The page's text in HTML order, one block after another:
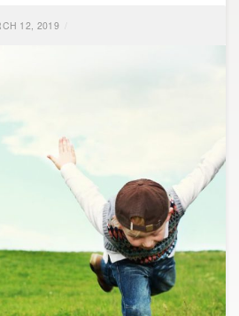
12, 2019